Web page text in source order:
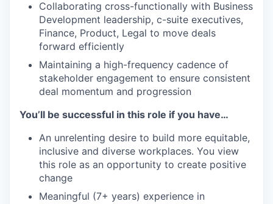
Collaborating cross-functionally with Business
Development leadership, c-suite executives,
Finance, Product, Legal to move deals
forward efficiently
Maintaining a high-frequency cadence of
stakeholder engagement to ensure consistent
deal momentum and progression
You’ll be successful in this role if you have…
An unrelenting desire to build more equitable,
inclusive and diverse workplaces. You view
this role as an opportunity to create positive
change
Meaningful (7+ years) experience in